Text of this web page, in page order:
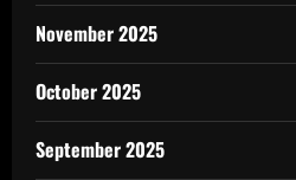
November 2025
October 2025
September 2025